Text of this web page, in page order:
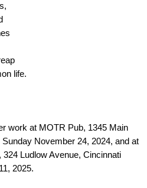
life.
work at MOTR Pub, 1345 Main
November 24, 2024, and at
324 Ludlow Avenue, Cincinnati
2025.